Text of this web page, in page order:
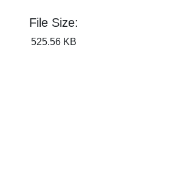
File Size:
525.56 KB